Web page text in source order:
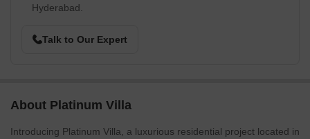
Hyderabad.
Talk to Our Expert
About Platinum Villa
Introducing Platinum Villa, a luxurious residential project located in